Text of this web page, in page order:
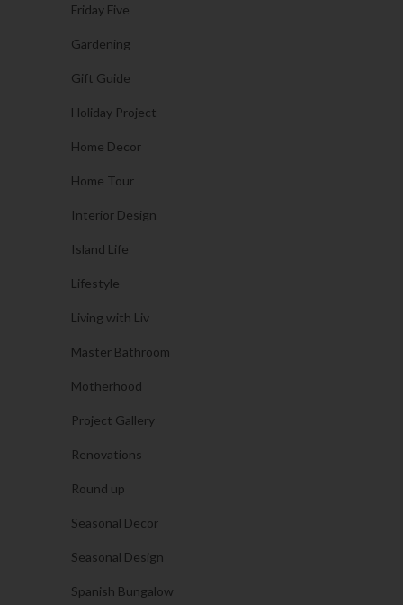
Friday Five
Gardening
Gift Guide
Holiday Project
Home Decor
Home Tour
Interior Design
Island Life
Lifestyle
Living with Liv
Master Bathroom
Motherhood
Project Gallery
Renovations
Round up
Seasonal Decor
Seasonal Design
Spanish Bungalow